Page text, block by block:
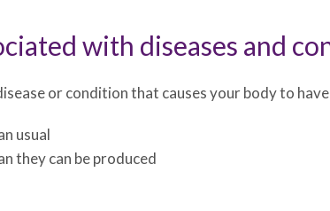
with diseases and
or condition that causes your body to
usual
they can be produced